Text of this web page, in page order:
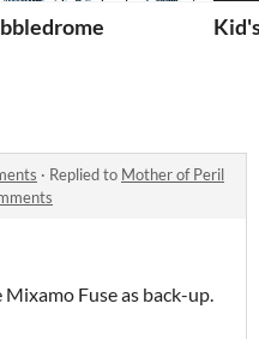
· Replied to Mother of Peril
Fuse as back-up.